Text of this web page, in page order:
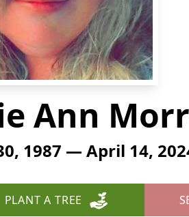
Ann
1987 — April 14,
PLANT A TREE